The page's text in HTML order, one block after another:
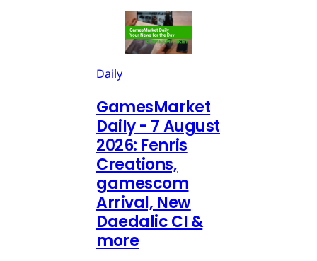
Daily
GamesMarket
Daily - 7 August
2026: Fenris
Creations,
gamescom
Arrival, New
Daedalic CI &
more